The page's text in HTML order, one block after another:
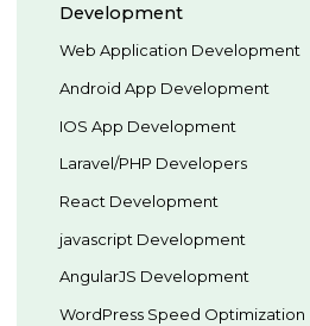
Development
Web Application Development
Android App Development
IOS App Development
Laravel/PHP Developers
React Development
javascript Development
AngularJS Development
WordPress Speed Optimization